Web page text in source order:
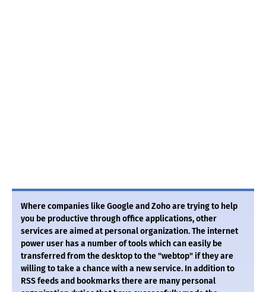
Where companies like Google and Zoho are trying to help
you be productive through office applications, other
services are aimed at personal organization. The internet
power user has a number of tools which can easily be
transferred from the desktop to the "webtop" if they are
willing to take a chance with a new service. In addition to
RSS feeds and bookmarks there are many personal